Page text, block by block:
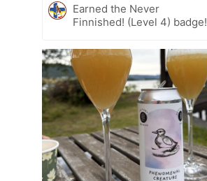
Earned the Never
Finnished! (Level 4) badge!